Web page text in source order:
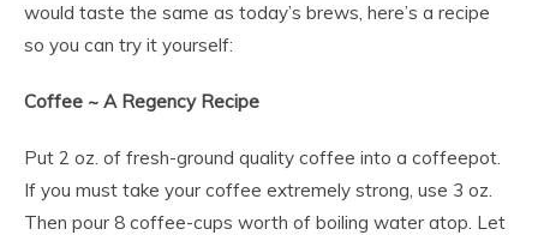
would taste the same as today’s brews, here’s a recipe
so you can try it yourself:
Coffee ~ A Regency Recipe
Put 2 oz. of fresh-ground quality coffee into a coffeepot.
If you must take your coffee extremely strong, use 3 oz.
Then pour 8 coffee-cups worth of boiling water atop. Let